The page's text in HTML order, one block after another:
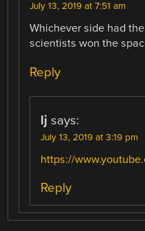
July 13, 2019 at 7:51 am
Whichever side had
scientists won the
Reply
lj says:
July 13, 2019 at 3:19 pm
https://
Reply